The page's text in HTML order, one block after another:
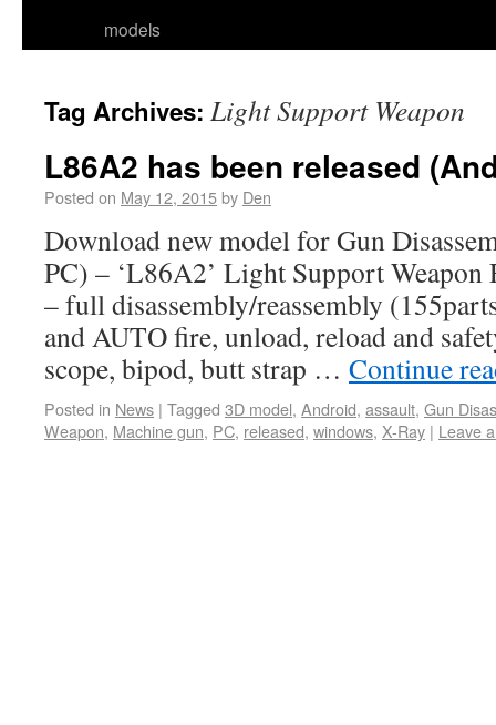
models
Tag Archives: Light Support Weapon
L86A2 has been released
Posted on May 12, 2015by Den
Download new model for Gun
PC) – ‘L86A2’ Light Support Weapon
– full disassembly/reassembly
and AUTO fire, unload, reload and
scope, bipod, butt strap … Continue
Posted in News | Tagged 3D model, Android, assault, Gun
Weapon, Machine gun, PC, released, windows, X-Ray | Leave